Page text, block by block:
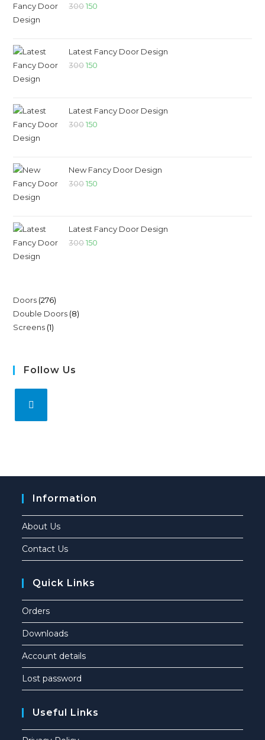
300 150
Latest Fancy Door Design
300 150
Latest Fancy Door Design
300 150
New Fancy Door Design
300 150
Latest Fancy Door Design
300 150
Doors 276
Double Doors 8
Screens 1
Follow Us
Information
About Us
Contact Us
Quick Links
Orders
Downloads
Account details
Lost password
Useful Links